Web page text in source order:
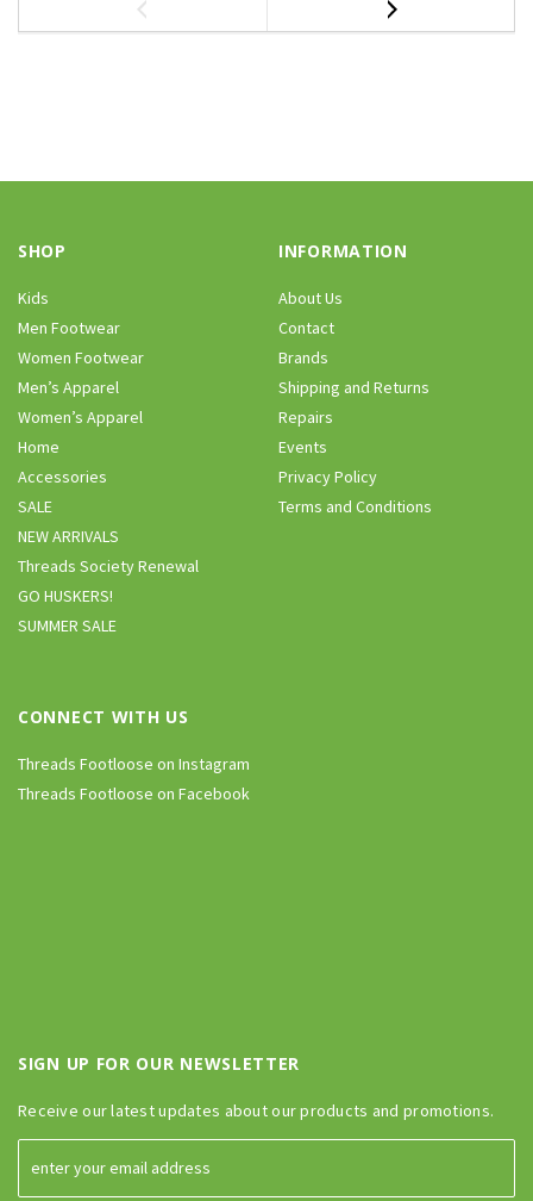
SHOP
Kids
Men Footwear
Women Footwear
Men’s Apparel
Women’s Apparel
Home
Accessories
SALE
NEW ARRIVALS
Threads Society Renewal
GO HUSKERS!
SUMMER SALE
INFORMATION
About Us
Contact
Brands
Shipping and Returns
Repairs
Events
Privacy Policy
Terms and Conditions
CONNECT WITH US
Threads Footloose on Instagram
Threads Footloose on Facebook
SIGN UP FOR OUR NEWSLETTER
Receive our latest updates about our products and promotions.